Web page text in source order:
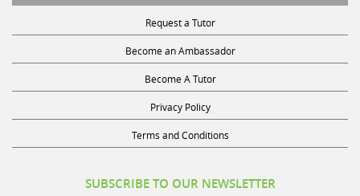
Request a Tutor
Become an Ambassador
Become A Tutor
Privacy Policy
Terms and Conditions
Receive discounts, study tips, and more.